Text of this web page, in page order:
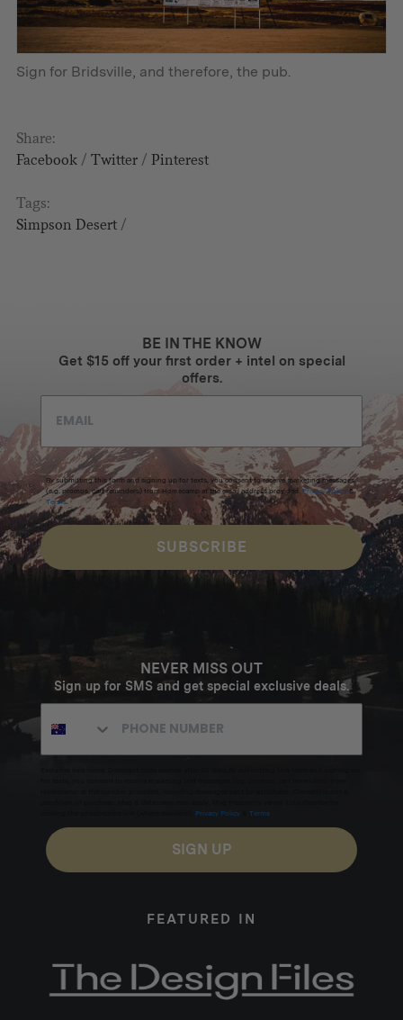
Sign for Bridsville, and therefore, the pub.
Share:
Facebook/ Twitter/ Pinterest
Tags:
Simpson Desert/
BE IN THE KNOW
Get $15 off your first order + intel on special
offers.
By submitting this form and signing up for texts, you consent to receive marketing messages
(e.g. promos, cart reminders) from Homecamp at the email address provided. Privacy Policy &
Terms.
SUBSCRIBE
NEVER MISS OUT
Sign up for SMS and get special exclusive deals.
Privacy Policy Terms
SIGN UP
FEATURED IN